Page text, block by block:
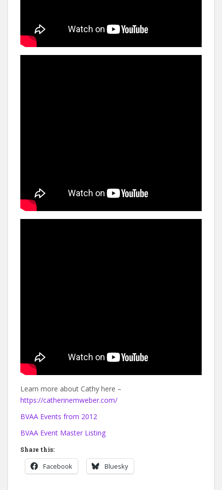
Learn more about Cathy here –
https://catherinemweber.com/
BVAA Events from 2012
BVAA Event Master Listing
Share this:
Facebook Bluesky